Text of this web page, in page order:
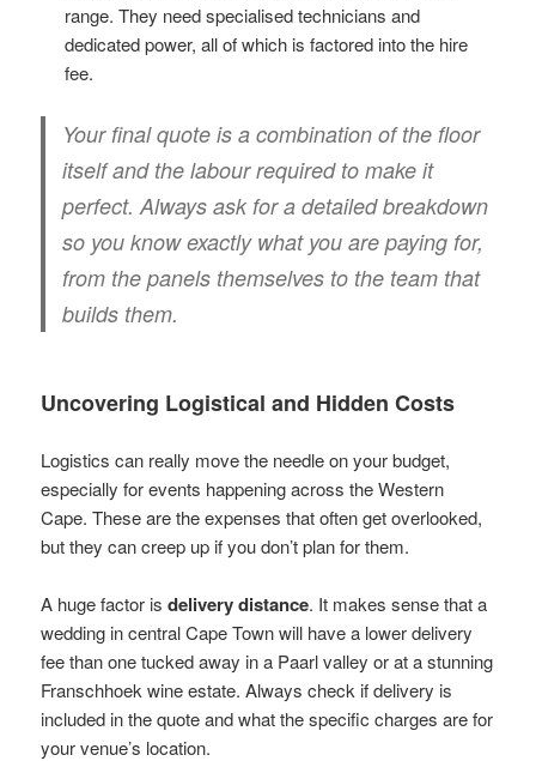
range. They need specialised technicians and
dedicated power, all of which is factored into the hire
fee.
Your final quote is a combination of the floor
itself and the labour required to make it
perfect. Always ask for a detailed breakdown
so you know exactly what you are paying for,
from the panels themselves to the team that
builds them.
Uncovering Logistical and Hidden Costs
Logistics can really move the needle on your budget,
especially for events happening across the Western
Cape. These are the expenses that often get overlooked,
but they can creep up if you don’t plan for them.
A huge factor isdelivery distance. It makes sense that a
wedding in central Cape Town will have a lower delivery
fee than one tucked away in a Paarl valley or at a stunning
Franschhoek wine estate. Always check if delivery is
included in the quote and what the specific charges are for
your venue’s location.